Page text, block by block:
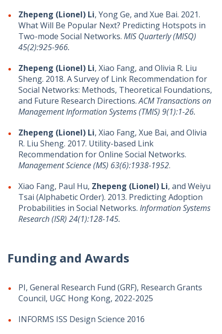
Zhepeng (Lionel) Li, Yong Ge, and Xue Bai. 2021.
What Will Be Popular Next? Predicting Hotspots in
Two-mode Social Networks. MIS Quarterly (MISQ)
45(2):925-966.
Zhepeng (Lionel) Li, Xiao Fang, and Olivia R. Liu
Sheng. 2018. A Survey of Link Recommendation for
Social Networks: Methods, Theoretical Foundations,
and Future Research Directions.ACM Transactions on
Management Information Systems (TMIS) 9(1):1-26.
Zhepeng (Lionel) Li, Xiao Fang, Xue Bai, and Olivia
R. Liu Sheng. 2017. Utility-based Link
Recommendation for Online Social Networks.
Management Science (MS) 63(6):1938-1952.
Xiao Fang, Paul Hu, Zhepeng (Lionel) Li, and Weiyu
Tsai (Alphabetic Order). 2013. Predicting Adoption
Probabilities in Social Networks. Information Systems
Research (ISR) 24(1):128-145.
Funding and Awards
PI, General Research Fund (GRF), Research Grants
Council, UGC Hong Kong, 2022-2025
INFORMS ISS Design Science 2016